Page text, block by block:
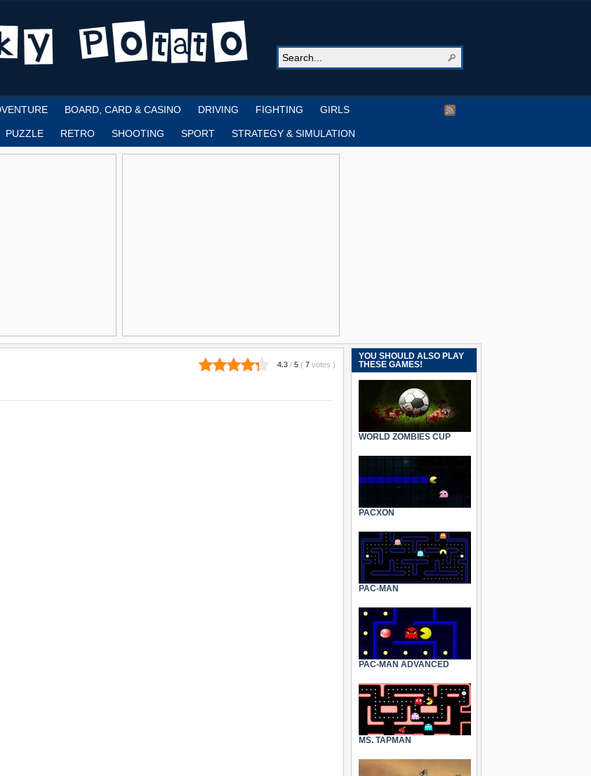
BOARD, CARD & CASINO DRIVING FIGHTING GIRLS
PUZZLE RETRO SHOOTING SPORT STRATEGY & SIMULATION
4.3 / 5 ( 7 votes )
YOU SHOULD ALSO PLAY
THESE GAMES!
WORLD ZOMBIES CUP
PACXON
PAC-MAN
PAC-MAN ADVANCED
MS. TAPMAN